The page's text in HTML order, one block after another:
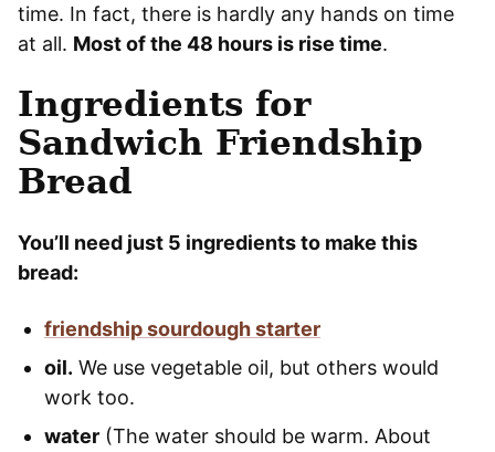
time. In fact, there is hardly any hands on time
at all. Most of the 48 hours is rise time.
Ingredients for
Sandwich Friendship
Bread
You’ll need just 5 ingredients to make this
bread:
friendship sourdough starter
oil. We use vegetable oil, but others would
work too.
water (The water should be warm. About